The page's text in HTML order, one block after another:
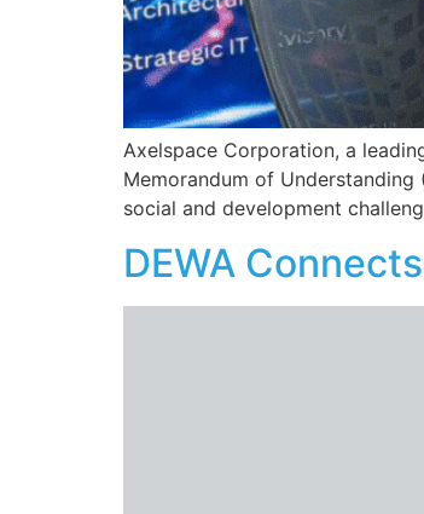
Axelspace Corporation, a
Memorandum of
social and development
DEWA